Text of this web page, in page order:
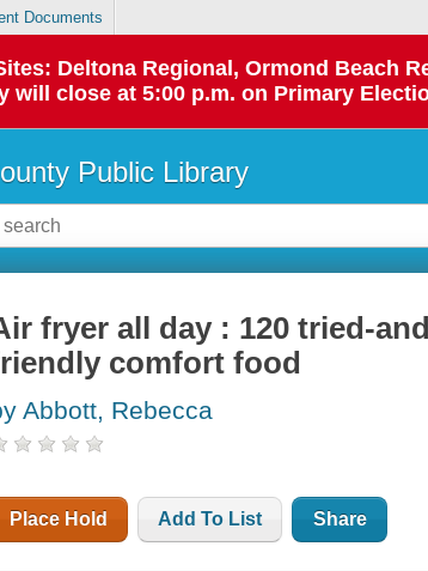
Documents
Deltona Regional, Ormond Beach
will close at 5:00 p.m. on Primary
Public Library
fryer all day : 120 tried-
comfort food
Abbott, Rebecca
Place Hold Add To List Share